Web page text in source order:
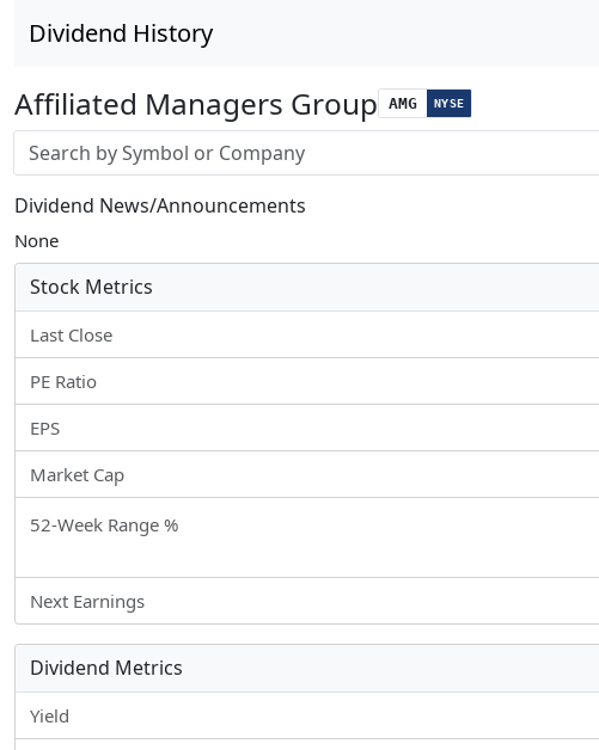
Dividend History
Affiliated Managers Group AMG NYSE
Stock search input
Dividend News/Announcements
None
Stock Metrics
Last Close
PE Ratio
EPS
Market Cap
52-Week Range %
Next Earnings
Dividend Metrics
Yield